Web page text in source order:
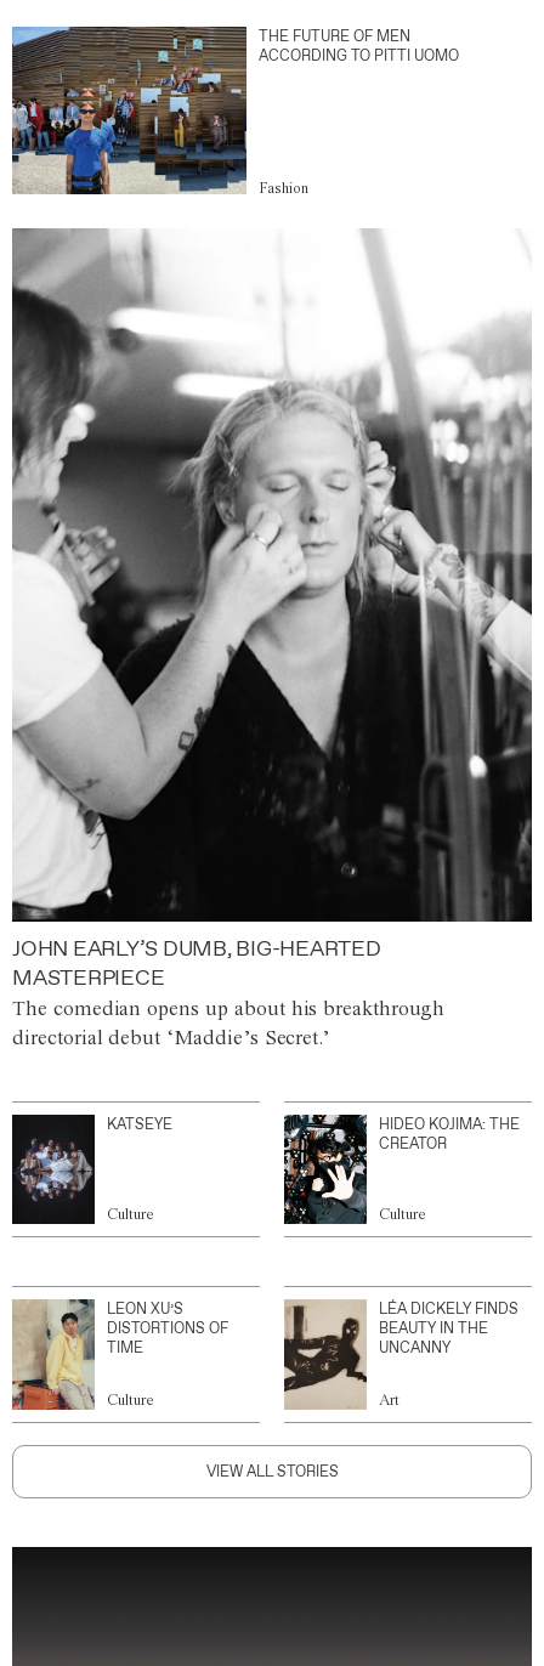
THE FUTURE OF MEN
ACCORDING TO PITTI UOMO
Fashion
JOHN EARLY’S DUMB, BIG-HEARTED
MASTERPIECE
The comedian opens up about his breakthrough
directorial debut ‘Maddie’s Secret.’
KATSEYE
Culture
HIDEO KOJIMA: THE
CREATOR
Culture
LEON XU’S
DISTORTIONS OF
TIME
Culture
LÉA DICKELY FINDS
BEAUTY IN THE
UNCANNY
Art
VIEW ALL STORIES